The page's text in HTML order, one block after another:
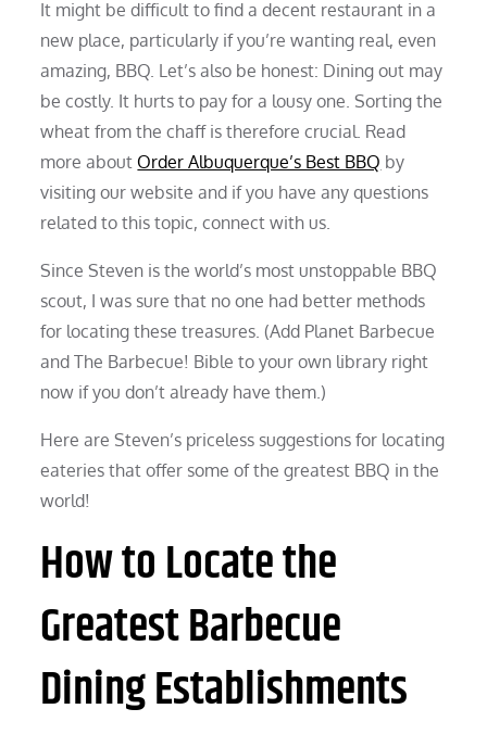
It might be difficult to find a decent restaurant in a
new place, particularly if you’re wanting real, even
amazing, BBQ. Let’s also be honest: Dining out may
be costly. It hurts to pay for a lousy one. Sorting the
wheat from the chaff is therefore crucial. Read
more about Order Albuquerque’s Best BBQ by
visiting our website and if you have any questions
related to this topic, connect with us.
Since Steven is the world’s most unstoppable BBQ
scout, I was sure that no one had better methods
for locating these treasures. (Add Planet Barbecue
and The Barbecue! Bible to your own library right
now if you don’t already have them.)
Here are Steven’s priceless suggestions for locating
eateries that offer some of the greatest BBQ in the
world!
How to Locate the
Greatest Barbecue
Dining Establishments